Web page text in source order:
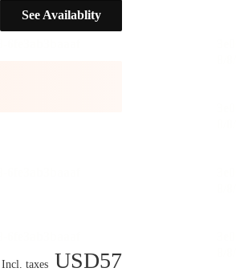
See Availablity
Incl. taxes USD57